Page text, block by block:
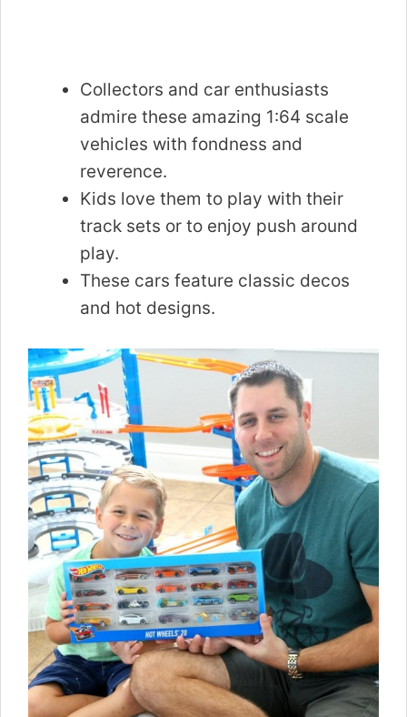
Collectors and car enthusiasts
admire these amazing 1:64 scale
vehicles with fondness and
reverence.
Kids love them to play with their
track sets or to enjoy push around
play.
These cars feature classic decos
and hot designs.